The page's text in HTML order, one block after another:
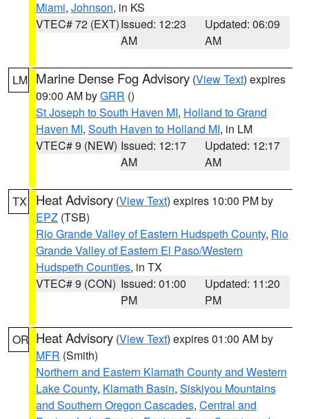
Miami, Johnson, in KS
VTEC# 72 (EXT)Issued: 12:23
AM
Updated: 06:09
AM
LM Marine Dense Fog Advisory (View Text) expires
09:00 AM byGRR ()
St Joseph to South Haven MI, Holland to Grand
Haven MI, South Haven to Holland MI, in LM
VTEC# 9 (NEW) Issued: 12:17
AM
Updated: 12:17
AM
TX Heat Advisory (View Text) expires 10:00 PM by
EPZ (TSB)
Rio Grande Valley of Eastern Hudspeth County, Rio
Grande Valley of Eastern El Paso/Western
Hudspeth Counties, in TX
VTEC# 9 (CON) Issued: 01:00
PM
Updated: 11:20
PM
OR Heat Advisory (View Text) expires 01:00 AM by
MFR (Smith)
Northern and Eastern Klamath County and Western
Lake County, Klamath Basin, Siskiyou Mountains
and Southern Oregon Cascades, Central and